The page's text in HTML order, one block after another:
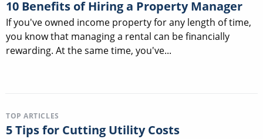
10 Benefits of Hiring a Property Manager
If you've owned income property for any length of time,
you know that managing a rental can be financially
rewarding. At the same time, you've...
TOP ARTICLES
5 Tips for Cutting Utility Costs